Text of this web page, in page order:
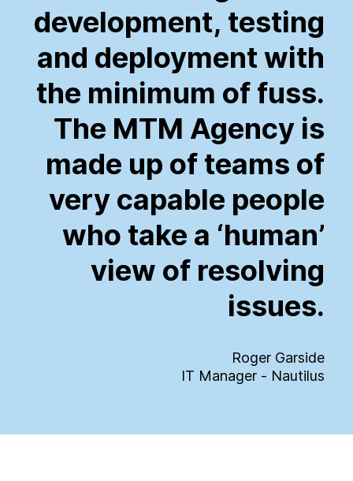
development, testing
and deploymentwith
the minimum of fuss.
The MTM Agency is
made up of teams of
very capable people
who take a ‘human’
view of resolving
issues.
Roger Garside
IT Manager - Nautilus